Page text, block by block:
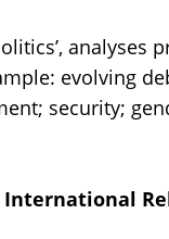
evolving
security;